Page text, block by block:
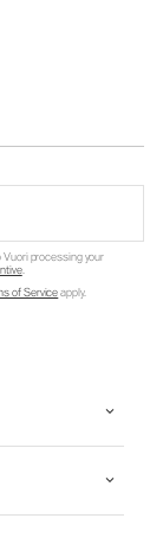
Vuori processing your
.
of Serviceapply.